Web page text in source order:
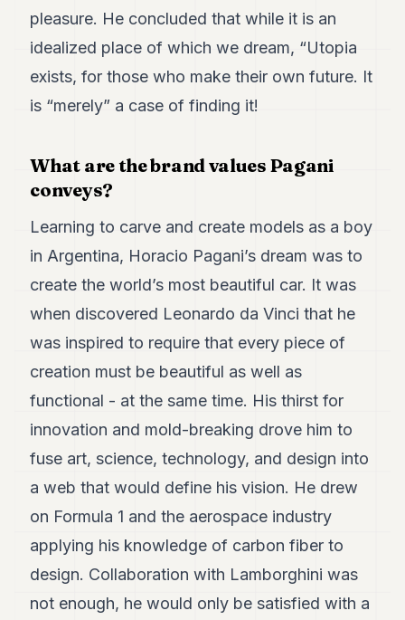
Duke
Duke
Duke
Duke
Duke
Duke
Duke
Duke
Duke
Duke
Duke
Duke
pleasure. He concluded that while it is an
idealized place of which we dream, “Utopia
exists, for those who make their own future. It
is “merely” a case of finding it!
What are the brand values Pagani
conveys?
Learning to carve and create models as a boy
in Argentina, Horacio Pagani’s dream was to
create the world’s most beautiful car. It was
when discovered Leonardo da Vinci that he
was inspired to require that every piece of
creation must be beautiful as well as
functional - at the same time. His thirst for
innovation and mold-breaking drove him to
fuse art, science, technology, and design into
a web that would define his vision. He drew
on Formula 1 and the aerospace industry
applying his knowledge of carbon fiber to
design. Collaboration with Lamborghini was
not enough, he would only be satisfied with a